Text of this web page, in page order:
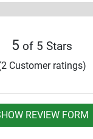
5 of 5 Stars
Customer ratings)
REVIEW FORM